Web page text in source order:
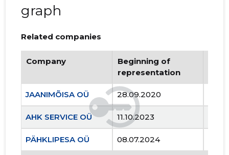
graph
Related companies
Company
Beginning of
representation
JAANIMÕISA OÜ 28.09.2020
AHK SERVICE OÜ 11.10.2023
PÄHKLIPESA OÜ 08.07.2024